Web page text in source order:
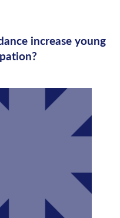
increase young